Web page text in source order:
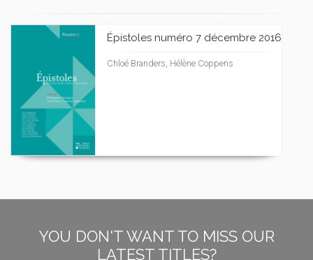
Épistoles numéro 7 décembre 2016
Chloé Branders, Hélène Coppens
YOU DON'T WANT TO MISS OUR
LATEST TITLES?